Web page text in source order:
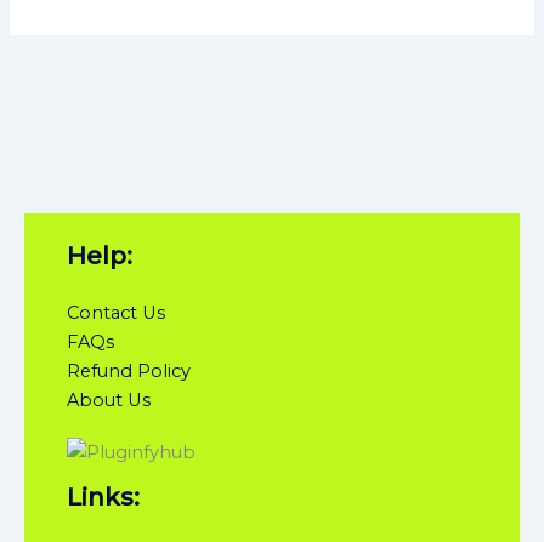
Help:
Contact Us
FAQs
Refund Policy
About Us
Links: